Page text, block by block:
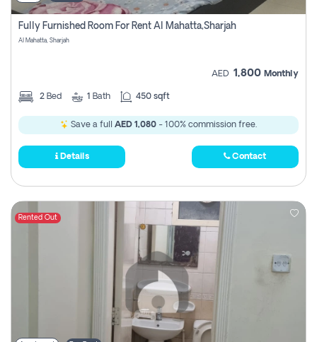
Fully Furnished Room For Rent Al Mahatta,sharjah
Al Mahatta, Sharjah
AED 1,800 Monthly
2 Bed 1 Bath 450 sqft
Save a full AED 1,080 - 100% commission free.
Details Contact
Rented Out